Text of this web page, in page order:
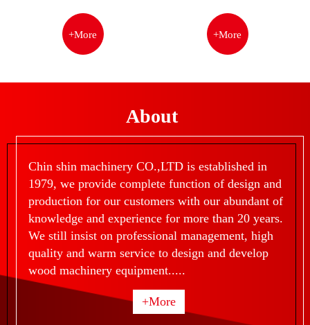
+More +More
About
Chin shin machinery CO.,LTD is established in
1979, we provide complete function of design and
production for our customers with our abundant of
knowledge and experience for more than 20 years.
We still insist on professional management, high
quality and warm service to design and develop
wood machinery equipment.....
+More